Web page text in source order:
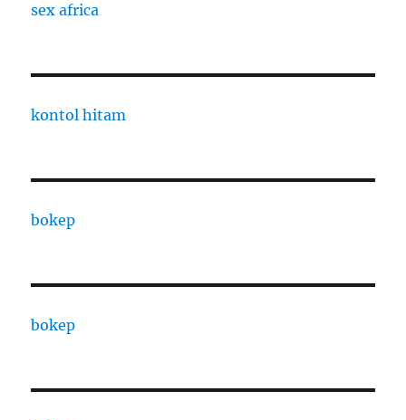
sex africa
kontol hitam
bokep
bokep